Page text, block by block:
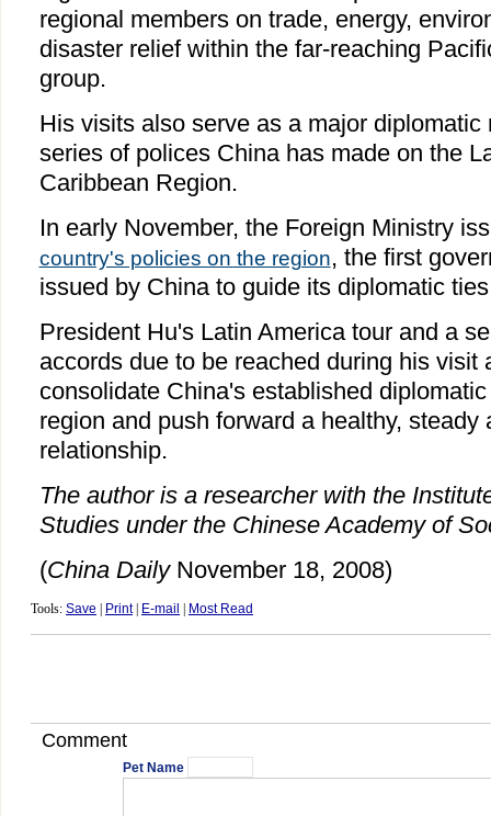
regional members on trade, energy,
disaster relief within the far-reaching
group.
His visits also serve as a major diplomatic
series of polices China has made on the
Caribbean Region.
In early November, the Foreign Ministry
country's policies on the region, the first
issued by China to guide its diplomatic
President Hu's Latin America tour and a
accords due to be reached during his visit
consolidate China's established
region and push forward a healthy, steady
relationship.
The author is a researcher with the
Studies under the Chinese Academy of
(China DailyNovember 18, 2008)
Tools: Save Print| E-mail Most Read
Comment
Pet Name